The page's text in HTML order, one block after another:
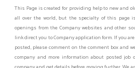
This Page is created for providing help to new and
all over the world, but the specialty of this page
openings from the Company websites and other
link direct you to Company application form. If you
posted, please comment on the comment box and
company and more information about posted